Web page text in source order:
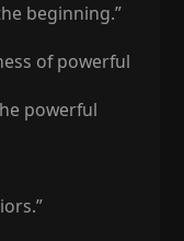
beginning.”
of powerful
powerful